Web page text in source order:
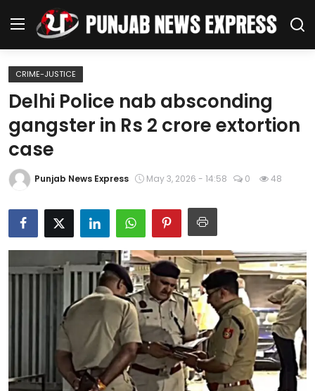
Home
Regional News
Punjab
National
Chandigarh
Entertainment
Education
CRIME-JUSTICE
Delhi Police nab absconding
gangster in Rs 2 crore extortion
case
Punjab News Express May 3, 2026 - 14:58 0 48